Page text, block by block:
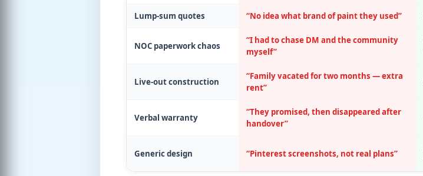
Lump-sum quotes “No idea what brand of paint they used”
NOC paperwork chaos
“I had to chase DM and the community
myself”
Live-out construction
“Family vacated for two months — extra
rent”
Verbal warranty
“They promised, then disappeared after
handover”
Generic design “Pinterest screenshots, not real plans”